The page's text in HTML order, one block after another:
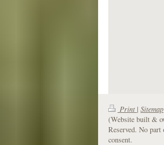
Print | Sitemap
(Website built &
Reserved. No
consent.